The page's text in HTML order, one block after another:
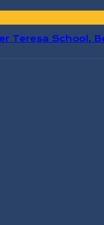
Teresa School,